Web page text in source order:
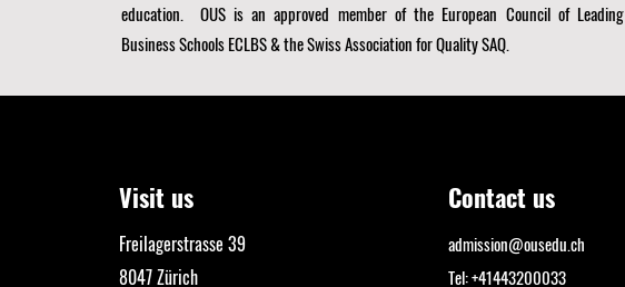
education. OUS is an approved member of the European Council of Leading
Business Schools ECLBS& the Swiss Association for Quality SAQ.
Visit us
Freilagerstrasse 39
8047 Zürich
Contact us
admission@ousedu.ch
Tel: +41443200033